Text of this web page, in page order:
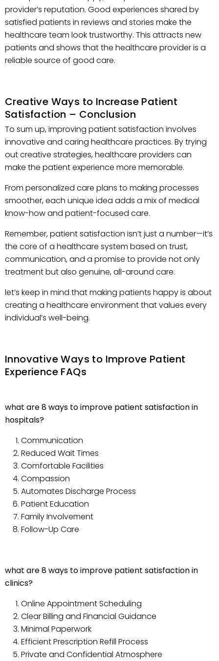
provider’s reputation. Good experiences shared by
satisfied patients in reviews and stories make the
healthcare team look trustworthy. This attracts new
patients and shows that the healthcare provider is a
reliable source of good care.
Creative Ways to Increase Patient
Satisfaction – Conclusion
To sum up, improving patient satisfaction involves
innovative and caring healthcare practices. By trying
out creative strategies, healthcare providers can
make the patient experience more memorable.
From personalized care plans to making processes
smoother, each unique idea adds a mix of medical
know-how and patient-focused care.
Remember, patient satisfaction isn’t just a number—it’s
the core of a healthcare system based on trust,
communication, and a promise to provide not only
treatment but also genuine, all-around care.
let’s keep in mind that making patients happy is about
creating a healthcare environment that values every
individual’s well-being.
Innovative Ways to Improve Patient
Experience FAQs
what are 8 ways to improve patient satisfaction in
hospitals?
Communication
Reduced Wait Times
Comfortable Facilities
Compassion
Automates Discharge Process
Patient Education
Family Involvement
Follow-Up Care
what are 8 ways to improve patient satisfaction in
clinics?
Online Appointment Scheduling
Clear Billing and Financial Guidance
Minimal Paperwork
Efficient Prescription Refill Process
Private and Confidential Atmosphere